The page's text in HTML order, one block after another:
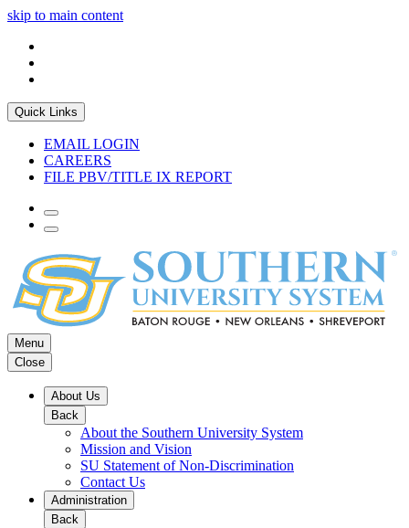
skip to main content
Quick Links
EMAIL LOGIN
CAREERS
FILE PBV/TITLE IX REPORT
Menu
Close
About Us
Back
About the Southern University System
Mission and Vision
SU Statement of Non-Discrimination
Contact Us
Administration
Back